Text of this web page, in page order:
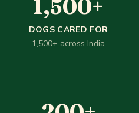
Our impact in numbers
1,500+
DOGS CARED FOR
1,500+ across India